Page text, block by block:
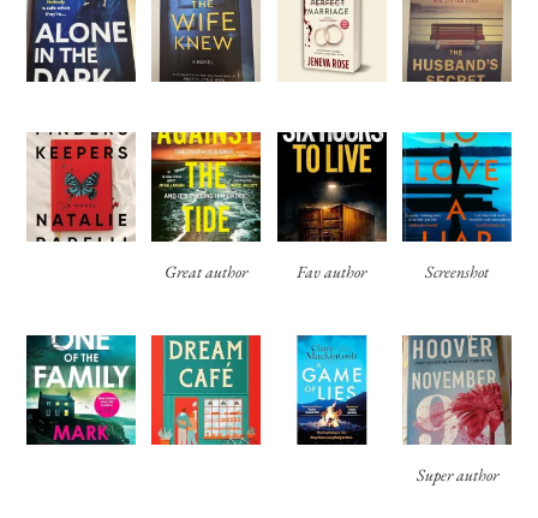
Great author Fav author Screenshot
Super author